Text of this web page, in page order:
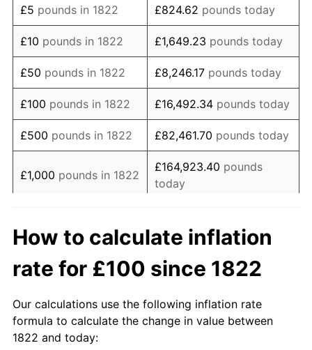
1836 £111.24 11.24%
1837 £113.48 2.02%
1838 £114.61 0.99%
1839 £122.47 6.86%
1840 £124.72 1.83%
1841
1843 £100.00 -11.00%
1844 £100.00 0.00%
1845 £104.49 4.49%
1846 £108.99
£5 pounds in 1822 £824.62 pounds today
£10 pounds in 1822 £1,649.23 pounds today
£50 pounds in 1822 £8,246.17 pounds today
£100 pounds in 1822 £16,492.34 pounds today
£500 pounds in 1822 £82,461.70 pounds today
£1,000 pounds in 1822
£164,923.40 pounds
today
1822
today
£10,000pounds in
1822
£1,649,234.02pounds
today
£50,000pounds in
1822
£8,246,170.08pounds
today
How to calculate inflation
rate for £100 since 1822
Our calculations use the following inflation rate
formula to calculate the change in value between
1822 and today: